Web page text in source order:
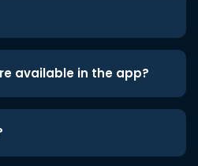
available in the app?